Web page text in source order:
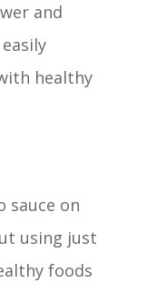
and
healthy
sauce on
using just
foods